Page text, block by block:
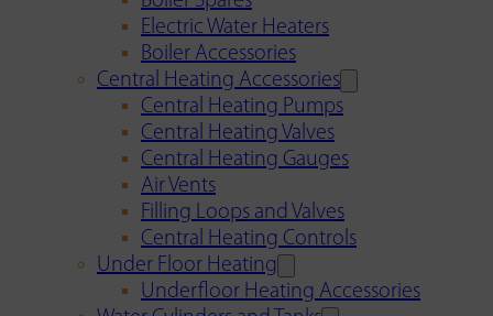
Electric Water Heaters
Boiler Accessories
Central Heating Accessories
Central Heating Pumps
Central Heating Valves
Central Heating Gauges
Air Vents
Filling Loops and Valves
Central Heating Controls
Under Floor Heating
Underfloor Heating Accessories